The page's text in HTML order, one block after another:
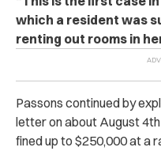
which a resident was
renting out rooms in
Passons continued by
letter on about August
fined up to $250,000 at a